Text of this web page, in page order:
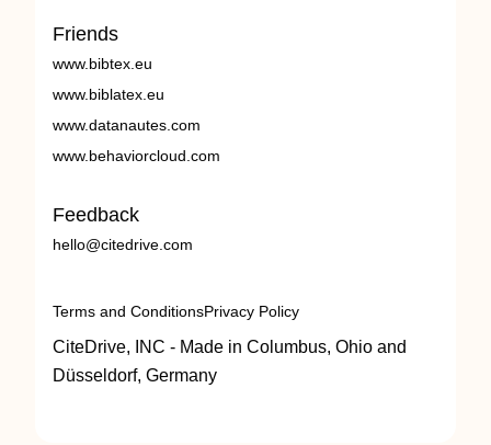
Friends
www.bibtex.eu
www.biblatex.eu
www.datanautes.com
www.behaviorcloud.com
Feedback
hello@citedrive.com
Terms and ConditionsPrivacy Policy
CiteDrive, INC - Made in Columbus, Ohio and
Düsseldorf, Germany